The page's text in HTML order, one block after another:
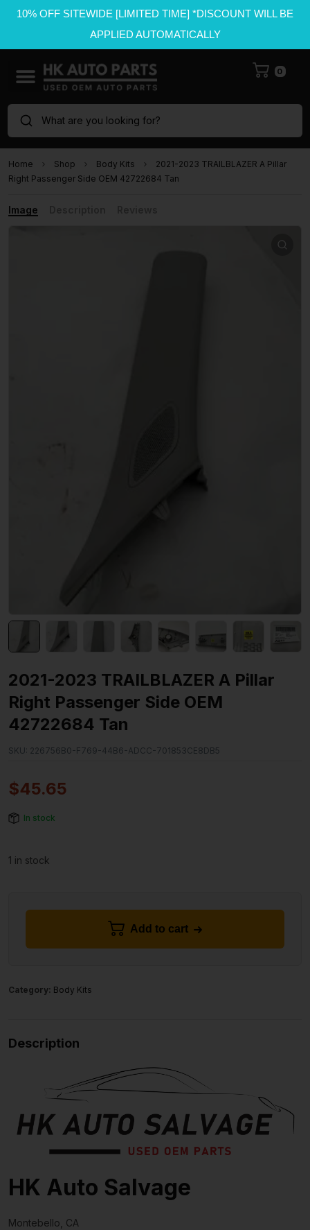
10% OFF SITEWIDE [LIMITED TIME] *DISCOUNT WILL BE
APPLIED AUTOMATICALLY
0
What are you looking for?
Home Shop Body Kits
2021-2023 TRAILBLAZER A Pillar
Right Passenger Side OEM 42722684 Tan
Image
2021-2023 TRAILBLAZER A Pillar
Right Passenger Side OEM
42722684 Tan
SKU: 226756B0-F769-44B6-ADCC-701853CE8DB5
$45.65
In stock
1 in stock
Add to cart
Category: Body Kits
Description
HK Auto Salvage
Montebello, CA